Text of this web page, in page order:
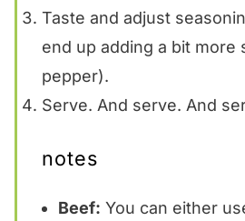
Taste and adjust
end up adding a bit more
pepper).
Serve. And serve. And
notes
Beef: You can either